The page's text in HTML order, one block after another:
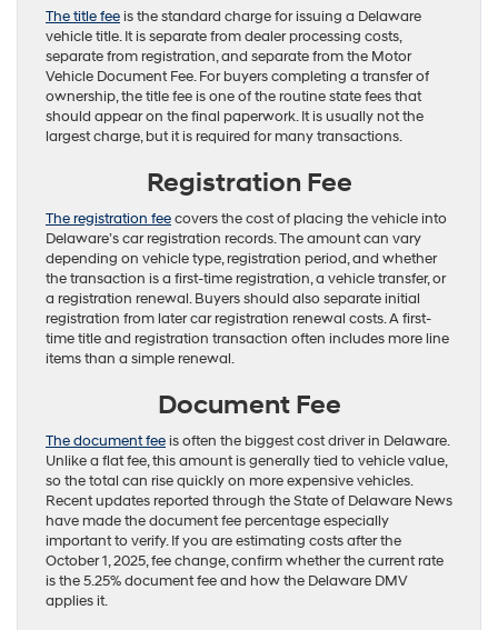
The title feeis the standard charge for issuing a Delaware
vehicle title. It is separate from dealer processing costs,
separate from registration, and separate from the Motor
Vehicle Document Fee. For buyers completing a transfer of
ownership, the title fee is one of the routine state fees that
should appear on the final paperwork. It is usually not the
largest charge, but it is required for many transactions.
Registration Fee
The registration feecovers the cost of placing the vehicle into
Delaware’s car registration records. The amount can vary
depending on vehicle type, registration period, and whether
the transaction is a first-time registration, a vehicle transfer, or
a registration renewal. Buyers should also separate initial
registration from later car registration renewal costs. A first-
time title and registration transaction often includes more line
items than a simple renewal.
Document Fee
The document feeis often the biggest cost driver in Delaware.
Unlike a flat fee, this amount is generally tied to vehicle value,
so the total can rise quickly on more expensive vehicles.
Recent updates reported through the State of Delaware News
have made the document fee percentage especially
important to verify. If you are estimating costs after the
October 1, 2025, fee change, confirm whether the current rate
is the 5.25% document fee and how the Delaware DMV
applies it.